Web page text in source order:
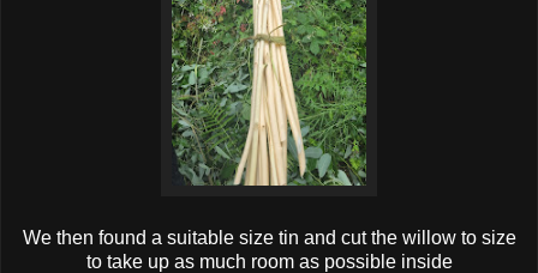
We then found a suitable size tin and cut the willow to size
to take up as much room as possible inside